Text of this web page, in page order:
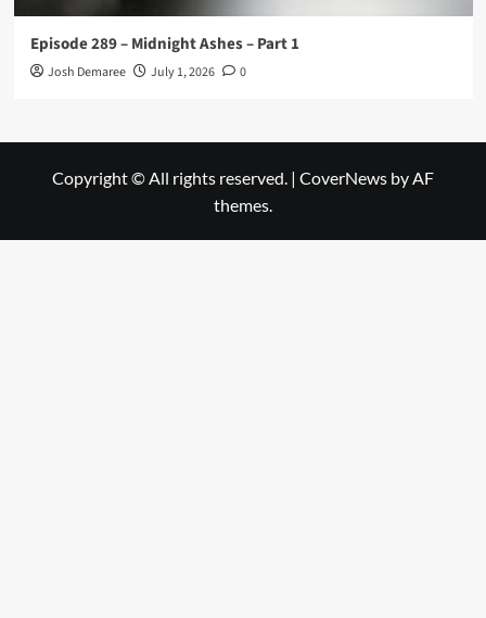
Episode 289 – Midnight Ashes – Part 1
Josh Demaree July 1, 2026 0
Copyright © All rights reserved. | CoverNews by AF
themes.